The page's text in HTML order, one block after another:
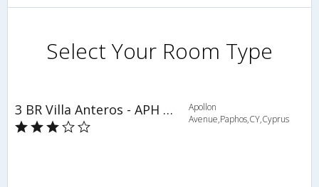
Select Your Room Type
3 BR Villa Anteros - APH 3602
Apollon
Avenue,Paphos,CY,Cyprus